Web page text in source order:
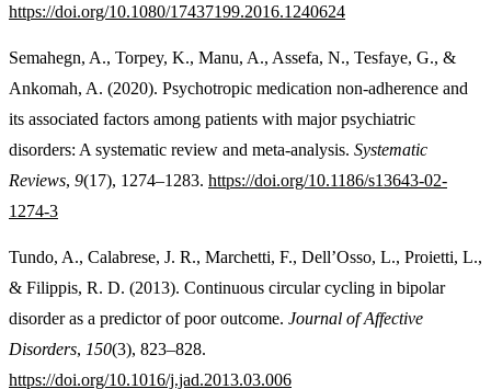
https://doi.org/10.1080/17437199.2016.1240624
Semahegn, A., Torpey, K., Manu, A., Assefa, N., Tesfaye, G., &
Ankomah, A. (2020). Psychotropic medication non-adherence and
its associated factors among patients with major psychiatric
disorders: A systematic review and meta-analysis. Systematic
Reviews, 9(17), 1274–1283. https://doi.org/10.1186/s13643-02-
1274-3
Tundo, A., Calabrese, J. R., Marchetti, F., Dell’Osso, L., Proietti, L.,
& Filippis, R. D. (2013). Continuous circular cycling in bipolar
disorder as a predictor of poor outcome. Journal of Affective
Disorders, 150(3), 823–828.
https://doi.org/10.1016/j.jad.2013.03.006